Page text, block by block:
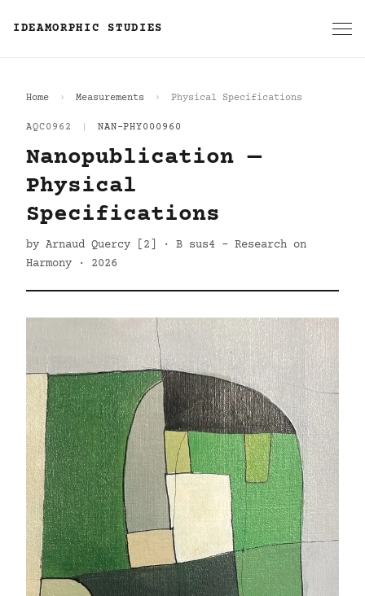
IDEAMORPHIC STUDIES
Home Measurements Physical Specifications
AQC0962 NAN-PHY000960
Nanopublication —
Physical
Specifications
by Arnaud Quercy [2] · B sus4 - Research on
Harmony · 2026